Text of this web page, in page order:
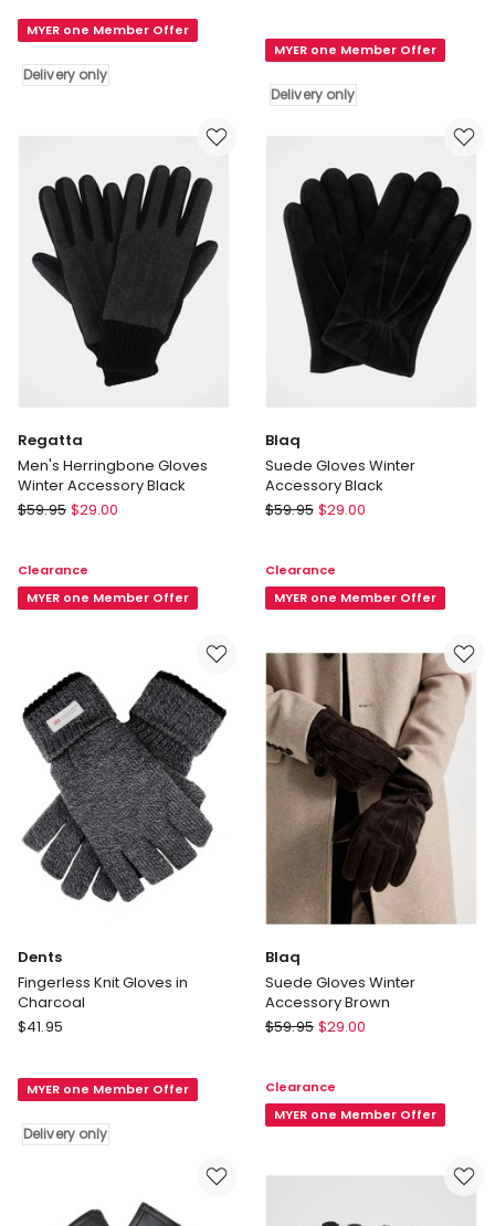
Gloves
Black
MYER one Member Offer
Delivery only
Driving
in
MYER one Member Offer
Delivery only
Regatta
Men's Herringbone Gloves
Winter Accessory Black
Regatta
Gloves
Winter
$59.95 $29.00
Clearance
MYER one Member Offer
Blaq
Suede Gloves Winter
Accessory Black
Blaq
Winter
Accessory
$59.95 $29.00
Clearance
MYER one Member Offer
Dents
Fingerless Knit Gloves in
Charcoal
Dents
Gloves
Charcoal
$41.95
MYER one Member Offer
Delivery only
Blaq
Suede Gloves Winter
Accessory Brown
Blaq
Winter
Accessory
$59.95 $29.00
Clearance
MYER one Member Offer